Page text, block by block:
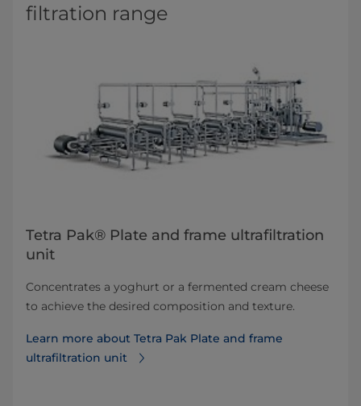
filtration range
Tetra Pak® Plate and frame ultrafiltration
unit
Concentrates a yoghurt or a fermented cream cheese
to achieve the desired composition and texture.
Learn more about Tetra Pak Plate and frame
ultrafiltration unit